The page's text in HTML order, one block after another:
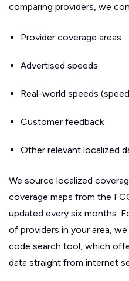
comparing providers, we
Provider coverage areas
Advertised speeds
Real-world speeds
Customer feedback
Other relevant localized
We source localized
coverage maps from the
updated every six months.
of providers in your area,
code search tool, which
data straight from internet